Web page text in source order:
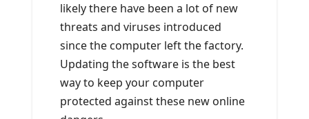
likely there have been a lot of new
threats and viruses introduced
since the computer left the factory.
Updating the software is the best
way to keep your computer
protected against these new online